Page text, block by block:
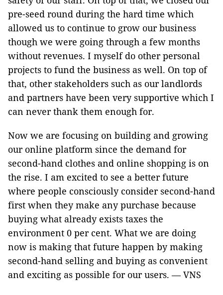
pre-seed round during the hard time which
allowed us to continue to grow our business
though we were going through a few months
without revenues. I myself do other personal
projects to fund the business as well. On top of
that, other stakeholders such as our landlords
and partners have been very supportive which I
can never thank them enough for.
Now we are focusing on building and growing
our online platform since the demand for
second-hand clothes and online shopping is on
the rise. I am excited to see a better future
where people consciously consider second-hand
first when they make any purchase because
buying what already exists taxes the
environment 0 per cent. What we are doing
now is making that future happen by making
second-hand selling and buying as convenient
and exciting as possible for our users. — VNS